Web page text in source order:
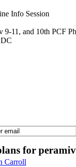
Info Session
11, and 10th PCF
for
Carroll